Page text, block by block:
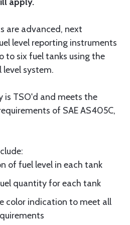
are advanced, next
level reporting instruments
six fuel tanks using the
level system.
is TSO'd and meets the
of SAE AS405C,
of fuel level in each tank
quantity for each tank
color indication to meet all